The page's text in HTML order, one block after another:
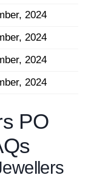
2024
2024
2024
2024
PO